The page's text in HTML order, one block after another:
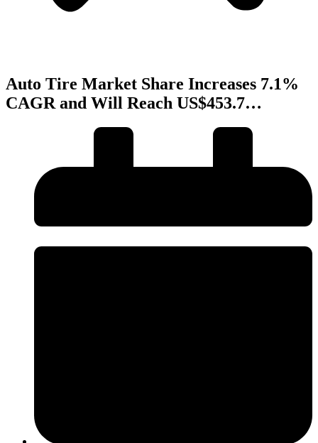
Auto Tire Market Share Increases 7.1%
CAGR and Will Reach US$453.7…